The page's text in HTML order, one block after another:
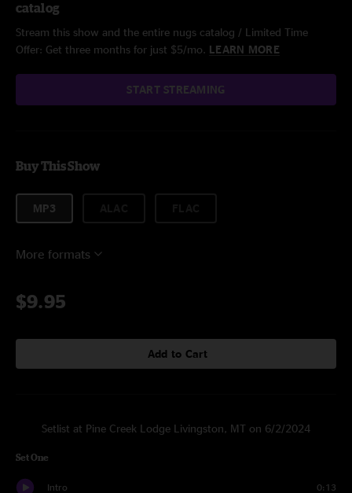
catalog
Stream this show and the entire nugs catalog / Limited Time
Offer: Get three months for just $5/mo. LEARN MORE
START STREAMING
Buy This Show
MP3
More formats
$9.95
Add to Cart
Setlist at Pine Creek Lodge Livingston, MT on 6/2/2024
Set One
Intro 0:13